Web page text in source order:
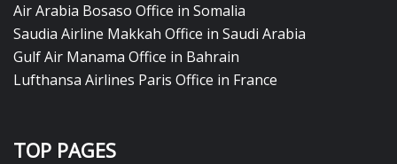
Air Arabia Bosaso Office in Somalia
Saudia Airline Makkah Office in Saudi Arabia
Gulf Air Manama Office in Bahrain
Lufthansa Airlines Paris Office in France
TOP PAGES